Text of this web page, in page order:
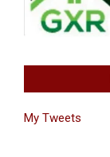
My Tweets